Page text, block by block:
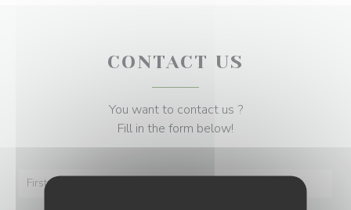
CONTACT US
You want to contact us ?
Fill in the form below!